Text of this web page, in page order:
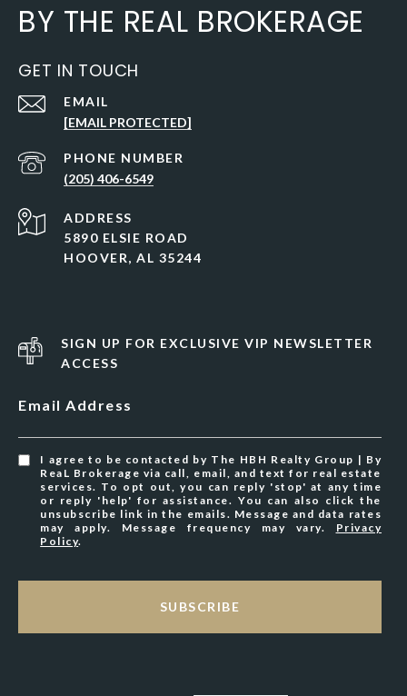
BY THE REAL BROKERAGE
GET IN TOUCH
EMAIL
[EMAIL PROTECTED]
PHONE NUMBER
(205) 406-6549
ADDRESS
5890 ELSIE ROAD
HOOVER, AL 35244
SIGN UP FOR EXCLUSIVE VIP NEWSLETTER
ACCESS
Email Address
I agree to be contacted by The HBH Realty Group | By
ReaL Brokerage via call, email, and text for real estate
services. To opt out, you can reply 'stop' at any time
or reply 'help' for assistance. You can also click the
unsubscribe link in the emails. Message and data rates
may apply. Message frequency may vary. Privacy
Policy.
SUBSCRIBE